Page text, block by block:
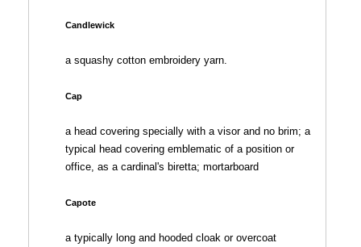
Candlewick
a squashy cotton embroidery yarn.
Cap
a head covering specially with a visor and no brim; a
typical head covering emblematic of a position or
office, as a cardinal's biretta; mortarboard
Capote
a typically long and hooded cloak or overcoat